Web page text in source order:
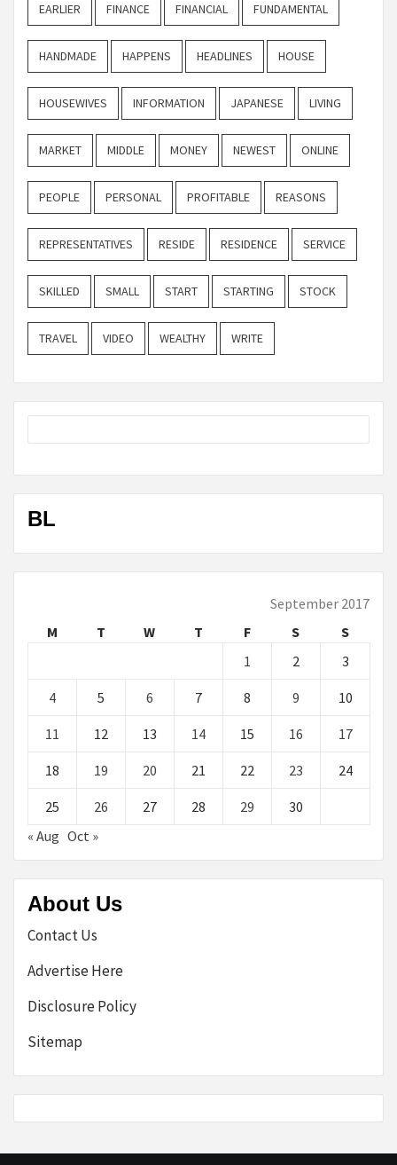
EARLIER FINANCE FINANCIAL FUNDAMENTAL
HANDMADE HAPPENS HEADLINES HOUSE
HOUSEWIVES INFORMATION JAPANESE LIVING
MARKET MIDDLE MONEY NEWEST ONLINE
PEOPLE PERSONAL PROFITABLE REASONS
REPRESENTATIVES RESIDE RESIDENCE SERVICE
SKILLED SMALL START STARTING STOCK
TRAVEL VIDEO WEALTHY WRITE
BL
September 2017
M
T W T F S
S
1
2 3
4 5 6 7 8 9 10
11 12 13 14 15 16 17
18 19 20 21 22 23 24
25 26 27 28 29
30
« Aug Oct »
About Us
Contact Us
Advertise Here
Disclosure Policy
Sitemap